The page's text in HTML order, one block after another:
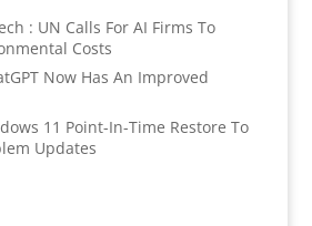
: UN Calls For AI Firms To
Costs
Now Has An Improved
11 Point-In-Time Restore To
Updates